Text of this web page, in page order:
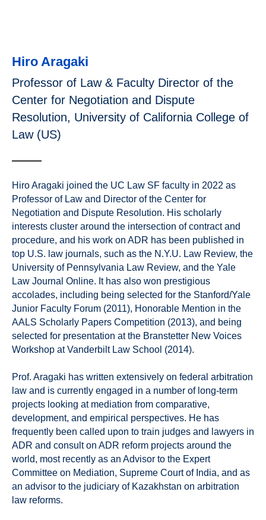
Hiro Aragaki
Professor of Law & Faculty Director of the
Center for Negotiation and Dispute
Resolution, University of California College of
Law (US)
Hiro Aragaki joined the UC Law SF faculty in 2022 as
Professor of Law and Director of the Center for
Negotiation and Dispute Resolution. His scholarly
interests cluster around the intersection of contract and
procedure, and his work on ADR has been published in
top U.S. law journals, such as the N.Y.U. Law Review, the
University of Pennsylvania Law Review, and the Yale
Law Journal Online. It has also won prestigious
accolades, including being selected for the Stanford/Yale
Junior Faculty Forum (2011), Honorable Mention in the
AALS Scholarly Papers Competition (2013), and being
selected for presentation at the Branstetter New Voices
Workshop at Vanderbilt Law School (2014).
Prof. Aragaki has written extensively on federal arbitration
law and is currently engaged in a number of long-term
projects looking at mediation from comparative,
development, and empirical perspectives. He has
frequently been called upon to train judges and lawyers in
ADR and consult on ADR reform projects around the
world, most recently as an Advisor to the Expert
Committee on Mediation, Supreme Court of India, and as
an advisor to the judiciary of Kazakhstan on arbitration
law reforms.